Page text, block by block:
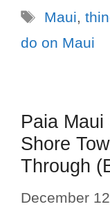
Maui,
do on Maui
Paia
Shore
Through
December